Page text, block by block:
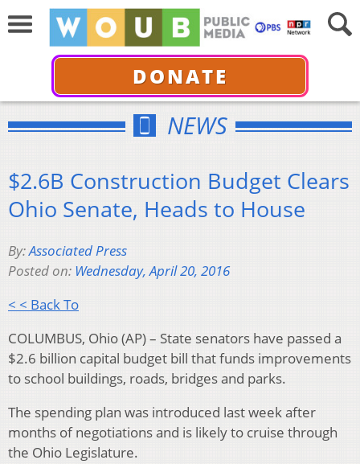
DONATE
NEWS
$2.6B Construction Budget Clears
Ohio Senate, Heads to House
By:Associated Press
Posted on: Wednesday, April 20, 2016
< < Back To
COLUMBUS, Ohio (AP) – State senators have passed a
$2.6 billion capital budget bill that funds improvements
to school buildings, roads, bridges and parks.
The spending plan was introduced last week after
months of negotiations and is likely to cruise through
the Ohio Legislature.